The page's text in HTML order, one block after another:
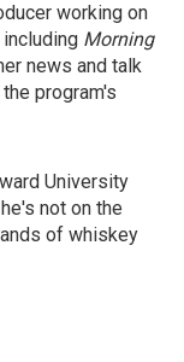
working on
Morning
news and talk
program's
University
not on the
of whiskey